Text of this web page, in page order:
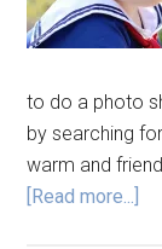
to do a photo
by searching
warm and
[Read more...]